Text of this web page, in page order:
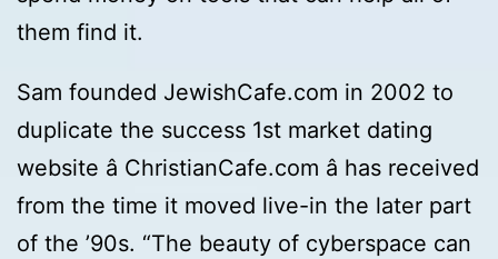
them find it.
Sam founded JewishCafe.com in 2002 to
duplicate the success 1st market dating
website â ChristianCafe.com â has received
from the time it moved live-in the later part
of the ’90s. “The beauty of cyberspace can